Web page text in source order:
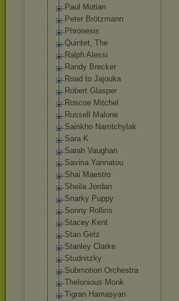
Paul Motian
Peter Brötzmann
Phronesis
Quintet, The
Ralph Alessi
Randy Brecker
Road to Jajouka
Robert Glasper
Roscoe Mitchel
Russell Malone
Sainkho Namtchylak
Sara K
Sarah Vaughan
Savina Yannatou
Shai Maestro
Sheila Jordan
Snarky Puppy
Sonny Rollins
Stacey Kent
Stan Getz
Stanley Clarke
Studnitzky
Submotion Orchestra
Thelonious Monk
Tigran Hamasyan